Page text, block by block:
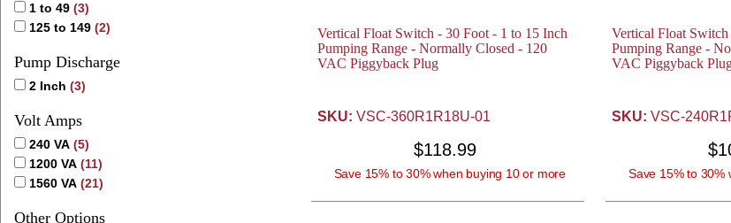
1 to 49 (3)
125 to 149 (2)
Pump Discharge
2 Inch (3)
Volt Amps
240 VA (5)
1200 VA (11)
1560 VA (21)
Other Options
Vertical Float Switch - 30 Foot - 1 to 15 Inch
Pumping Range - Normally Closed - 120
VAC Piggyback Plug
SKU: VSC-360R1R18U-01
$118.99
Save 15% to 30% when buying 10 or more
Vertical Float
Pumping Range -
VAC Piggyback
SKU: VSC-
Save 15% to 30%